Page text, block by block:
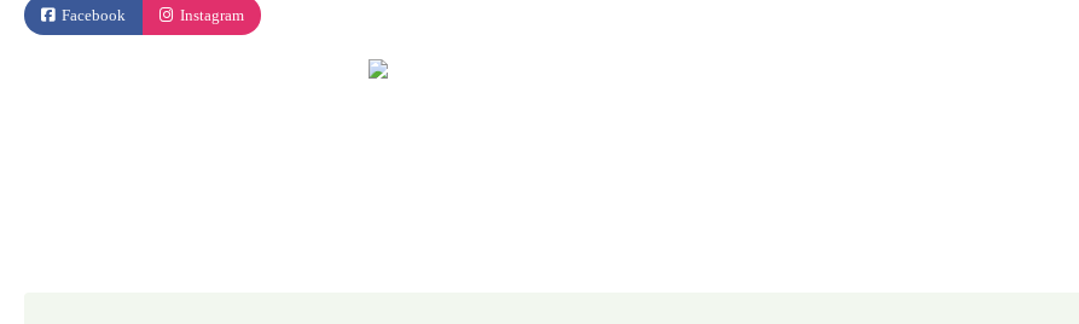
Facebook Instagram